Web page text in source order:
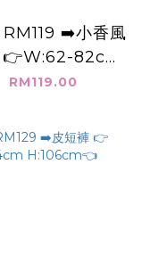
➡️小香風
👉W:62-82cm
H:102cm👈
RM119.00